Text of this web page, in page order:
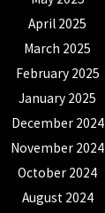
April 2025
March 2025
February 2025
January 2025
December 2024
November 2024
October 2024
August 2024